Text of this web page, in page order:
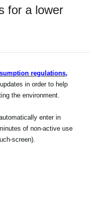
for a lower
regulations,
in order to help
the environment.
enter in
of non-active use
screen).